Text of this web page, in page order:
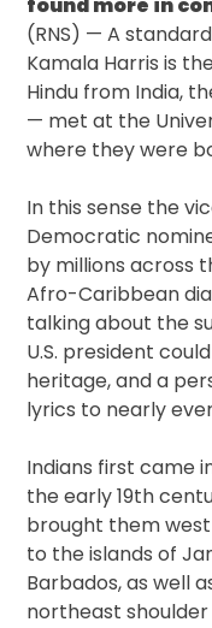
found more in
(RNS) — A
Kamala Harris is
Hindu from India,
— met at the
where they were
In this sense the
Democratic
by millions across
Afro-Caribbean
talking about the
U.S. president
heritage, and a
lyrics to nearly
Indians first came
the early 19th
brought them
to the islands of
Barbados, as well
northeast